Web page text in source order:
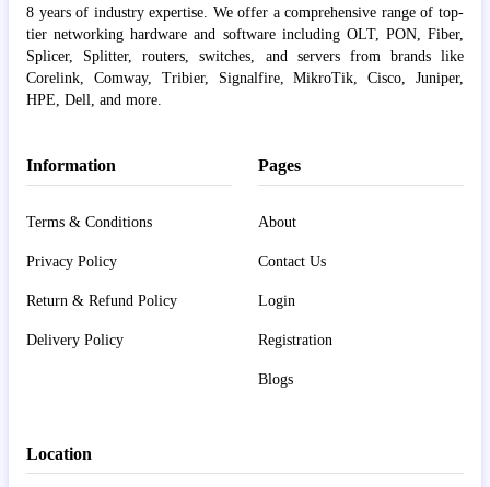
8 years of industry expertise. We offer a comprehensive range of top-
tier networking hardware and software including OLT, PON, Fiber,
Splicer, Splitter, routers, switches, and servers from brands like
Corelink, Comway, Tribier, Signalfire, MikroTik, Cisco, Juniper,
HPE, Dell, and more.
Information
Terms & Conditions
Privacy Policy
Return & Refund Policy
Delivery Policy
Pages
About
Contact Us
Login
Registration
Blogs
Location